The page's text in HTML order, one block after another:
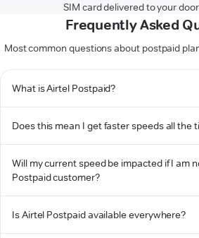
SIM card delivered to your
Frequently Asked
Most common questions about postpaid
What is Airtel Postpaid?
Does this mean I get faster speeds all the
Will my current speed be impacted if I am
Postpaid customer?
Is Airtel Postpaid available everywhere?